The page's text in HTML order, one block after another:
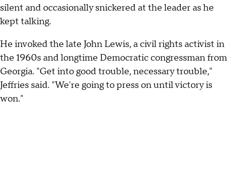
silent and occasionally snickered at the leader as he
kept talking.
He invoked the late John Lewis, a civil rights activist in
the 1960s and longtime Democratic congressman from
Georgia. "Get into good trouble, necessary trouble,"
Jeffries said. "We're going to press on until victory is
won."